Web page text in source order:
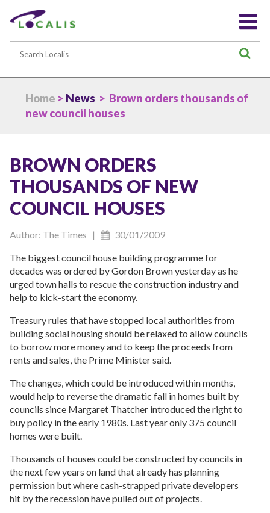
Home > News > Brown orders thousands of
new council houses
BROWN ORDERS
THOUSANDS OF NEW
COUNCIL HOUSES
Author: The Times |
30/01/2009
The biggest council house building programme for
decades was ordered by Gordon Brown yesterday as he
urged town halls to rescue the construction industry and
help to kick-start the economy.
Treasury rules that have stopped local authorities from
building social housing should be relaxed to allow councils
to borrow more money and to keep the proceeds from
rents and sales, the Prime Minister said.
The changes, which could be introduced within months,
would help to reverse the dramatic fall in homes built by
councils since Margaret Thatcher introduced the right to
buy policy in the early 1980s. Last year only 375 council
homes were built.
Thousands of houses could be constructed by councils in
the next few years on land that already has planning
permission but where cash-strapped private developers
hit by the recession have pulled out of projects.